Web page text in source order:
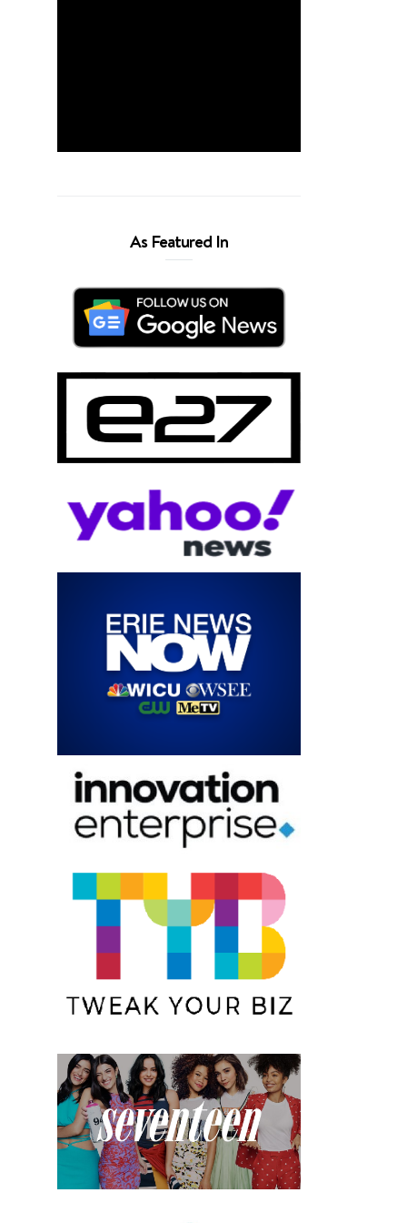
As Featured In